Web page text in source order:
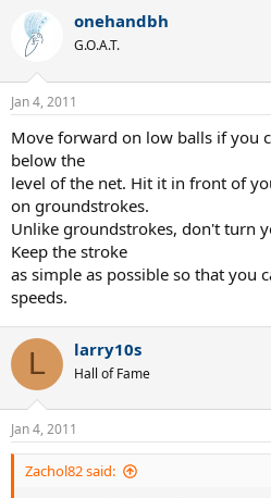
onehandbh
G.O.A.T.
Jan 4, 2011
Move forward on low balls if you
below the
level of the net. Hit it in front of
on groundstrokes.
Unlike groundstrokes, don't turn
Keep the stroke
as simple as possible so that you
speeds.
L larry10s
Hall of Fame
Jan 4, 2011
Zachol82 said: